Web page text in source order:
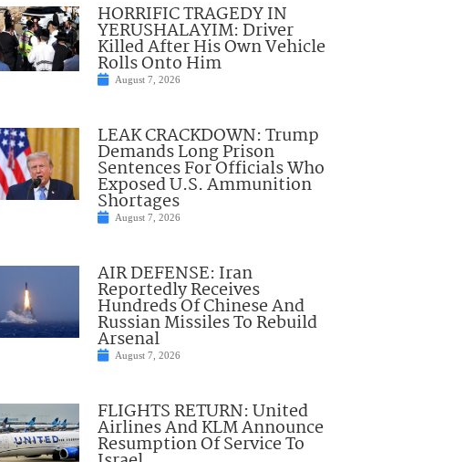
HORRIFIC TRAGEDY IN
YERUSHALAYIM: Driver
Killed After His Own Vehicle
Rolls Onto Him
August 7, 2026
LEAK CRACKDOWN: Trump
Demands Long Prison
Sentences For Officials Who
Exposed U.S. Ammunition
Shortages
August 7, 2026
AIR DEFENSE: Iran
Reportedly Receives
Hundreds Of Chinese And
Russian Missiles To Rebuild
Arsenal
August 7, 2026
FLIGHTS RETURN: United
Airlines And KLM Announce
Resumption Of Service To